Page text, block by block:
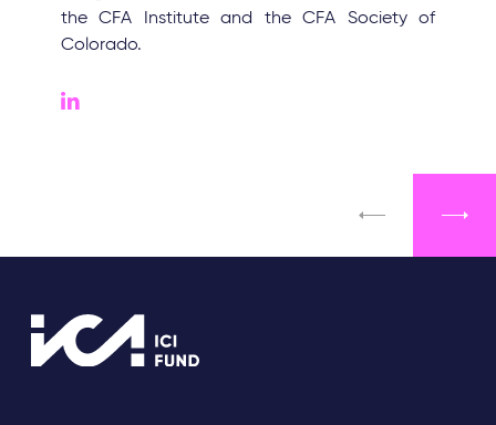
the CFA Institute and the CFA Society of
Colorado.